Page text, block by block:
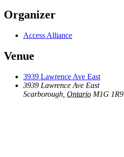
Organizer
Access Alliance
Venue
3939 Lawrence Ave East
3939 Lawrence Ave East
Scarborough Ontario M1G 1R9